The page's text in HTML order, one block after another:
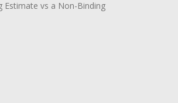
Estimate vs a Non-Binding